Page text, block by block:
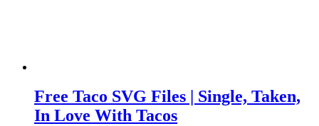
Free Taco SVG Files | Single, Taken,
In Love With Tacos